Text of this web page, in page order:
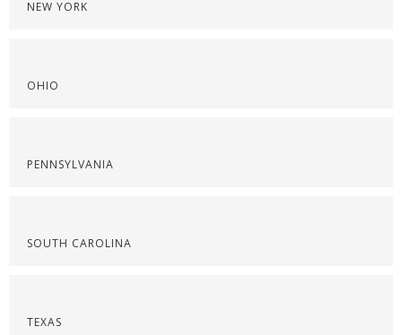
NEW YORK
OHIO
PENNSYLVANIA
SOUTH CAROLINA
TEXAS